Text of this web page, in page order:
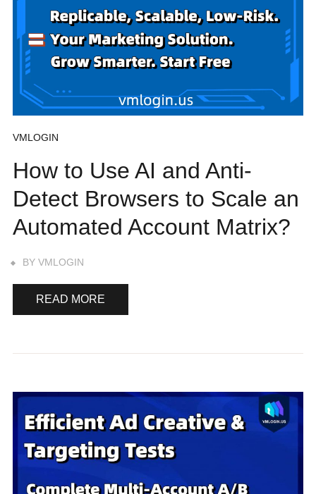
VMLOGIN
How to Use AI and Anti-
Detect Browsers to Scale an
Automated Account Matrix?
BY VMLOGIN
READ MORE